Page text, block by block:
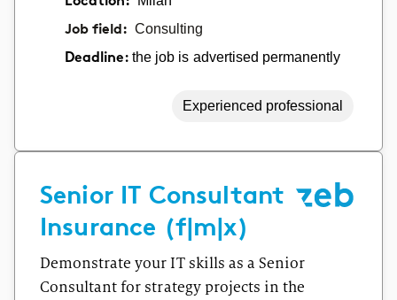
Job field: Consulting
Deadline:the job is advertised permanently
Experienced professional
Senior IT Consultant
Insurance (f|m|x)
Demonstrate your IT skills as a Senior
Consultant for strategy projects in the